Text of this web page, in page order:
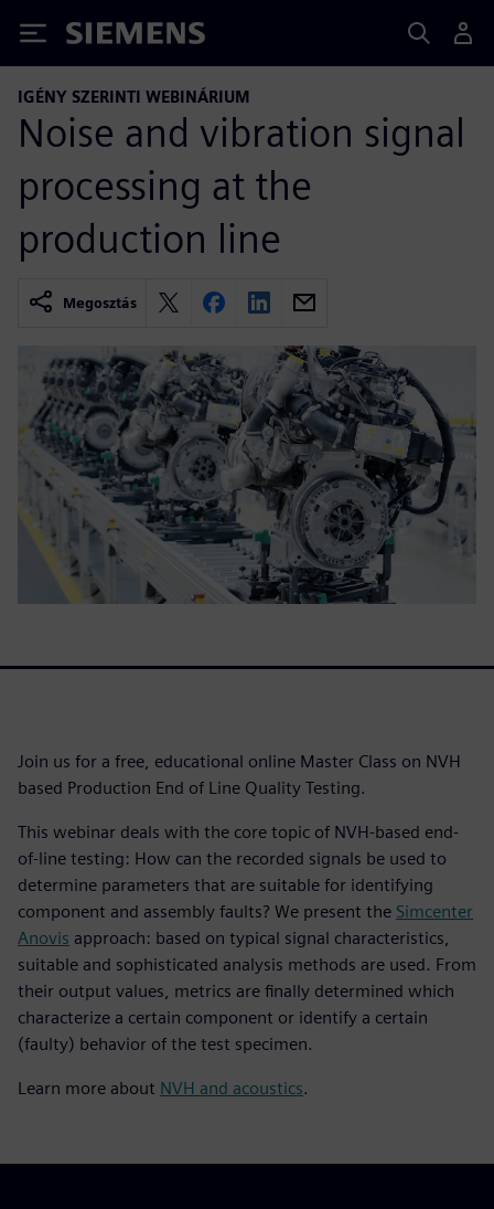
Siemens
IGÉNY SZERINTI WEBINÁRIUM
Noise and vibration signal
processing at the
production line
Megosztás
Join us for a free, educational online Master Class on NVH
based Production End of Line Quality Testing.
This webinar deals with the core topic of NVH-based end-
of-line testing: How can the recorded signals be used to
determine parameters that are suitable for identifying
component and assembly faults? We present the Simcenter
Anovis approach: based on typical signal characteristics,
suitable and sophisticated analysis methods are used. From
their output values, metrics are finally determined which
characterize a certain component or identify a certain
(faulty) behavior of the test specimen.
Learn more about NVH and acoustics.